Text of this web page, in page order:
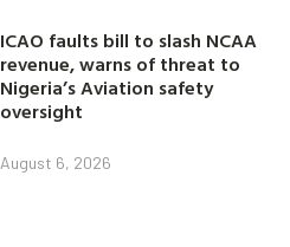
ICAO faults bill to slash NCAA
revenue, warns of threat to
Nigeria’s Aviation safety
oversight
August 6, 2026